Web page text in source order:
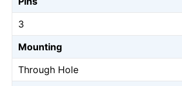
3
Mounting
Through Hole